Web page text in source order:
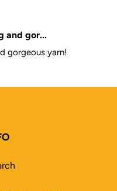
and gor...
gorgeous yarn!